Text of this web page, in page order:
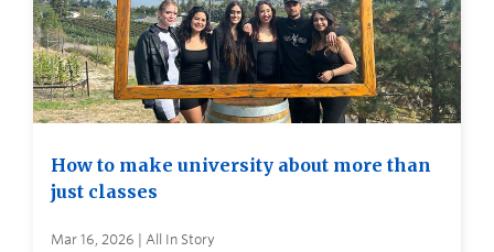
How to make university about more than
just classes
Mar 16, 2026 | All In Story